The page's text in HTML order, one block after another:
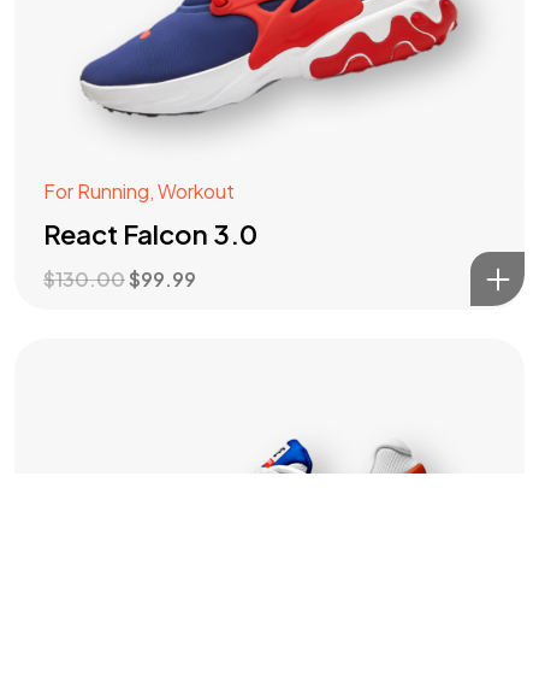
For Running,Workout
React Falcon 3.0
$130.00$99.99
Got aPROJECT
IN MIND?
Let's Talk